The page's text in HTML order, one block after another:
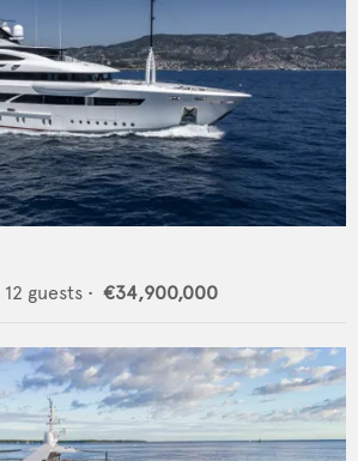
12 guests • €34,900,000